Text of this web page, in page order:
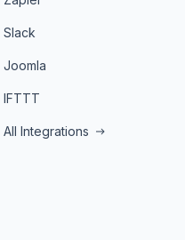
Slack
Joomla
IFTTT
All Integrations